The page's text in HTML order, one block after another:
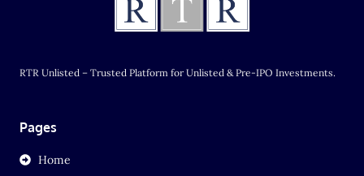
RTR Unlisted – Trusted Platform for Unlisted & Pre-IPO Investments.
Pages
Home